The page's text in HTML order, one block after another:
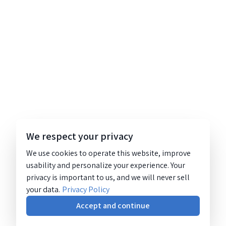
We respect your privacy
We use cookies to operate this website, improve
usability and personalize your experience. Your
privacy is important to us, and we will never sell
your data. Privacy Policy
Accept and continue